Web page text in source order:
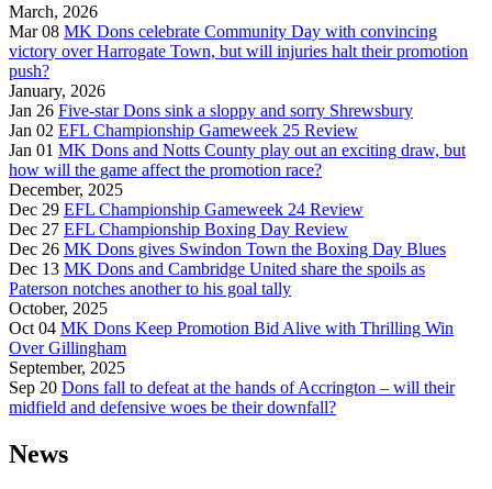
March, 2026
Mar 08 MK Dons celebrate Community Day with convincing
victory over Harrogate Town, but will injuries halt their promotion
push?
January, 2026
Jan 26 Five-star Dons sink a sloppy and sorry Shrewsbury
Jan 02 EFL Championship Gameweek 25 Review
Jan 01 MK Dons and Notts County play out an exciting draw, but
how will the game affect the promotion race?
December, 2025
Dec 29 EFL Championship Gameweek 24 Review
Dec 27 EFL Championship Boxing Day Review
Dec 26 MK Dons gives Swindon Town the Boxing Day Blues
Dec 13 MK Dons and Cambridge United share the spoils as
Paterson notches another to his goal tally
October, 2025
Oct 04 MK Dons Keep Promotion Bid Alive with Thrilling Win
Over Gillingham
September, 2025
Sep 20 Dons fall to defeat at the hands of Accrington – will their
midfield and defensive woes be their downfall?
News